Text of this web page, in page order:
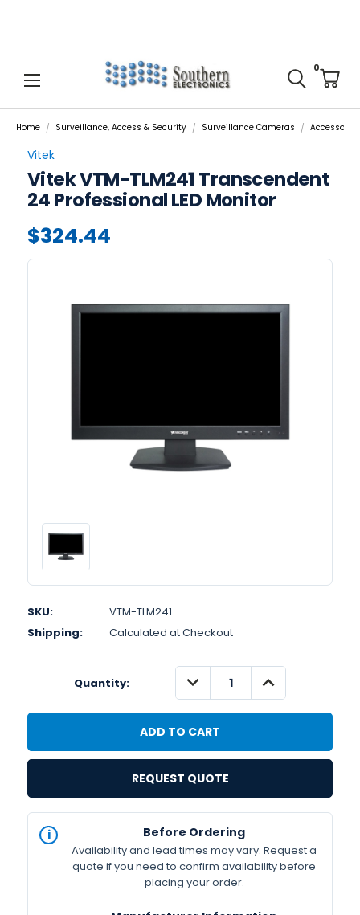
0
Home Surveillance, Access & Security Surveillance Cameras Accessories
Vitek
Vitek VTM-TLM241 Transcendent
24 Professional LED Monitor
$324.44
SKU:
VTM-TLM241
Shipping:
Calculated at Checkout
Quantity: DECREASE
QUANTITY:
INCREASE
QUANTITY:
REQUEST QUOTE
STOCK
Available
Before Ordering
Availability and lead times may vary. Request a
quote if you need to confirm availability before
placing your order.